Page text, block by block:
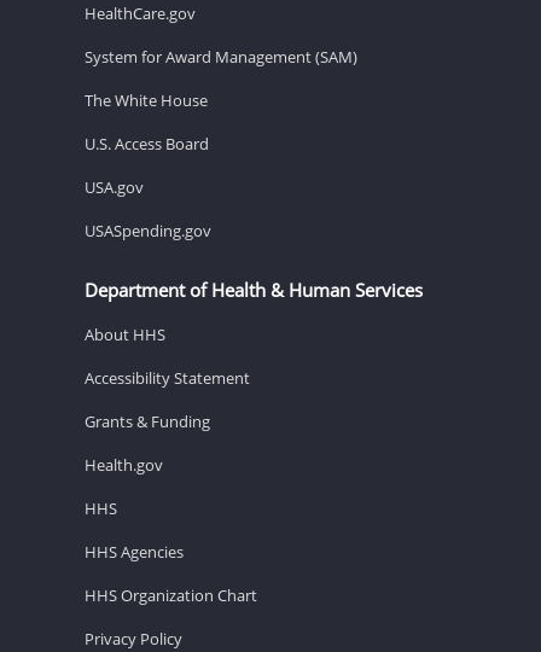
HealthCare.gov
System for Award Management (SAM)
The White House
U.S. Access Board
USA.gov
USASpending.gov
Department of Health & Human Services
About HHS
Accessibility Statement
Grants & Funding
Health.gov
HHS
HHS Agencies
HHS Organization Chart
Privacy Policy